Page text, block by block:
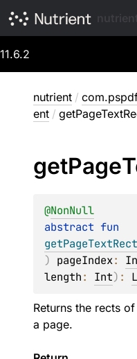
11.6.2
nutrient /
ent /
getPage
@NonNull
abstract
) pageIndex:
length: Int) :
Returns the rects
a page.